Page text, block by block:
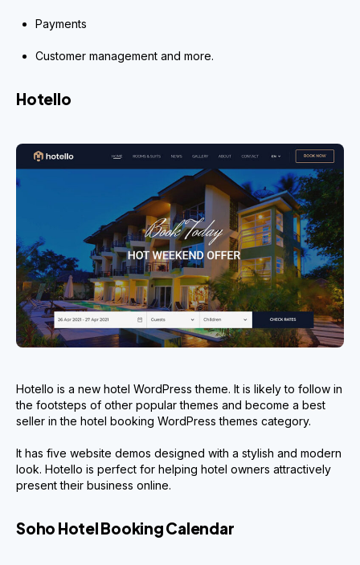
Payments
Customer management and more.
Hotello
Hotello is a new hotel WordPress theme. It is likely to follow in
the footsteps of other popular themes and become a best
seller in the hotel booking WordPress themes category.
It has five website demos designed with a stylish and modern
look. Hotello is perfect for helping hotel owners attractively
present their business online.
Soho Hotel Booking Calendar